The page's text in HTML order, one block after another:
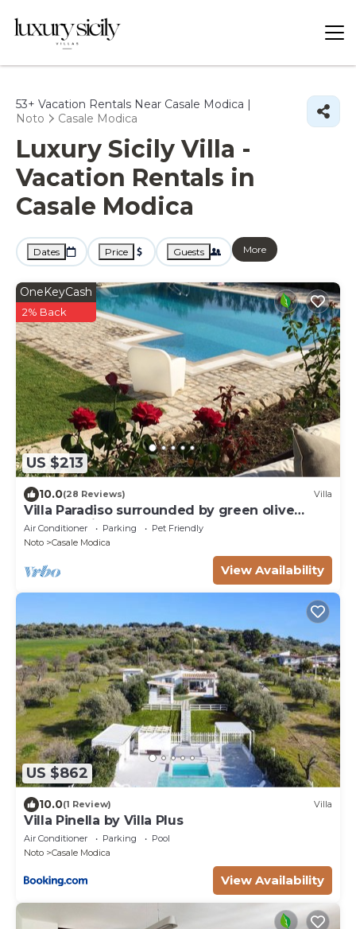
53+ Vacation Rentals Near Casale Modica |
Noto
Casale Modica
Luxury Sicily Villa -
Vacation Rentals in
Casale Modica
Dates Price Guests More
US $213
OneKeyCash
2% Back
10.0(28 Reviews) Villa
Villa Paradiso surrounded by green olive
trees of olive and carob
Air Conditioner Parking
Pet Friendly
Noto
Casale Modica
View Availability
US $862
10.0(1 Review) Villa
Villa Pinella by Villa Plus
Air Conditioner Parking
Pool
Noto
Casale Modica
View Availability